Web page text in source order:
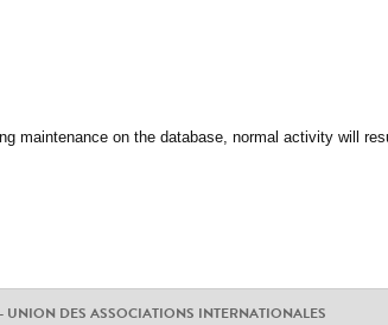
maintenance on the database, normal activity will
DES ASSOCIATIONS INTERNATIONALES